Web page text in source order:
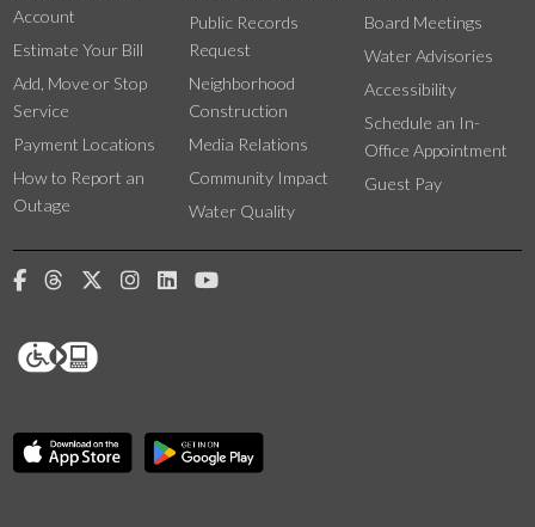
Account
Estimate Your Bill
Add, Move or Stop
Service
Payment Locations
How to Report an
Outage
Public Records
Request
Neighborhood
Construction
Media Relations
Community Impact
Water Quality
Board Meetings
Water Advisories
Accessibility
Schedule an In-
Office Appointment
Guest Pay